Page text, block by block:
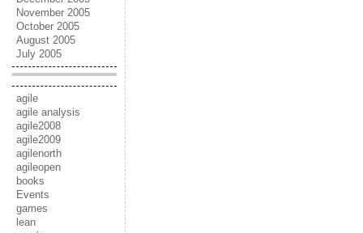
November 2005
October 2005
August 2005
July 2005
agile
agile analysis
agile2008
agile2009
agilenorth
agileopen
books
Events
games
lean